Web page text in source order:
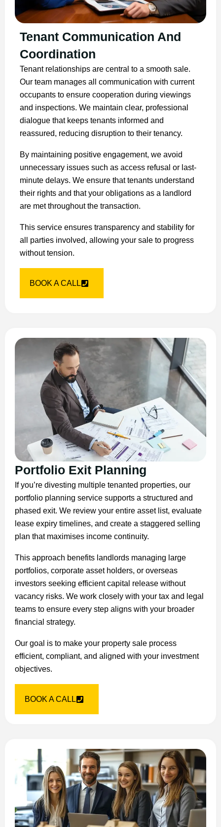
Tenant Communication And
Coordination
Tenant relationships are central to a smooth sale.
Our team manages all communication with current
occupants to ensure cooperation during viewings
and inspections. We maintain clear, professional
dialogue that keeps tenants informed and
reassured, reducing disruption to their tenancy.
By maintaining positive engagement, we avoid
unnecessary issues such as access refusal or last-
minute delays. We ensure that tenants understand
their rights and that your obligations as a landlord
are met throughout the transaction.
This service ensures transparency and stability for
all parties involved, allowing your sale to progress
without tension.
BOOK A CALL
Portfolio Exit Planning
If you’re divesting multiple tenanted properties, our
portfolio planning service supports a structured and
phased exit. We review your entire asset list, evaluate
lease expiry timelines, and create a staggered selling
plan that maximises income continuity.
This approach benefits landlords managing large
portfolios, corporate asset holders, or overseas
investors seeking efficient capital release without
vacancy risks. We work closely with your tax and legal
teams to ensure every step aligns with your broader
financial strategy.
Our goal is to make your property sale process
efficient, compliant, and aligned with your investment
objectives.
BOOK A CALL